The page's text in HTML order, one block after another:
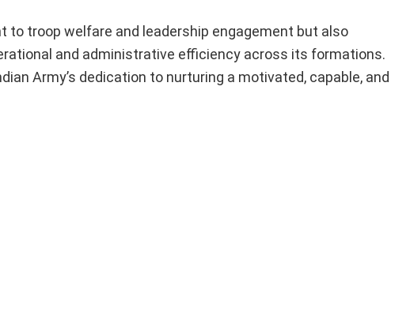
to troop welfare and leadership engagement but also
and administrative efficiency across its formations.
Army’s dedication to nurturing a motivated, capable, and